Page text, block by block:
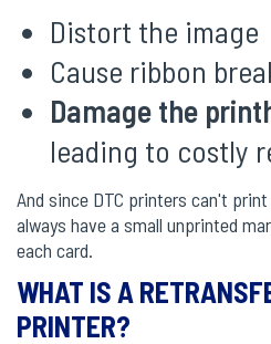
Distort the image
Cause ribbon
Damage the
leading to costly
And since DTC printers can't
always have a small unprinted
each card.
WHAT IS A
PRINTER?